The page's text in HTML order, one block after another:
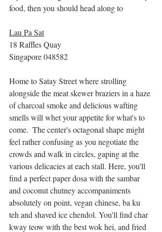
food, then you should head along to
Lau Pa Sat
18 Raffles Quay
Singapore 048582
Home to Satay Street where strolling
alongside the meat skewer braziers in a haze
of charcoal smoke and delicious wafting
smells will whet your appetite for what's to
come.  The center's octagonal shape might
feel rather confusing as you negotiate the
crowds and walk in circles, gaping at the
various delicacies at each stall. Here, you'll
find a perfect paper dosa with the sambar
and coconut chutney accompaniments
absolutely on point, vegan chinese, ba ku
teh and shaved ice chendol. You'll find char
kway teow with the best wok hei, and fried